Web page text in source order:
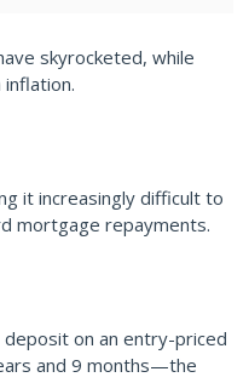
skyrocketed, while
it increasingly difficult to
mortgage repayments.
on an entry-priced
and 9 months—the